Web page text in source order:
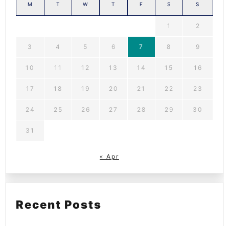
M T W T F S S
1 2
3 4 5 6 7 8 9
10 11 12 13 14 15 16
17 18 19 20 21 22 23
24 25 26 27 28 29 30
31
« Apr
Recent Posts